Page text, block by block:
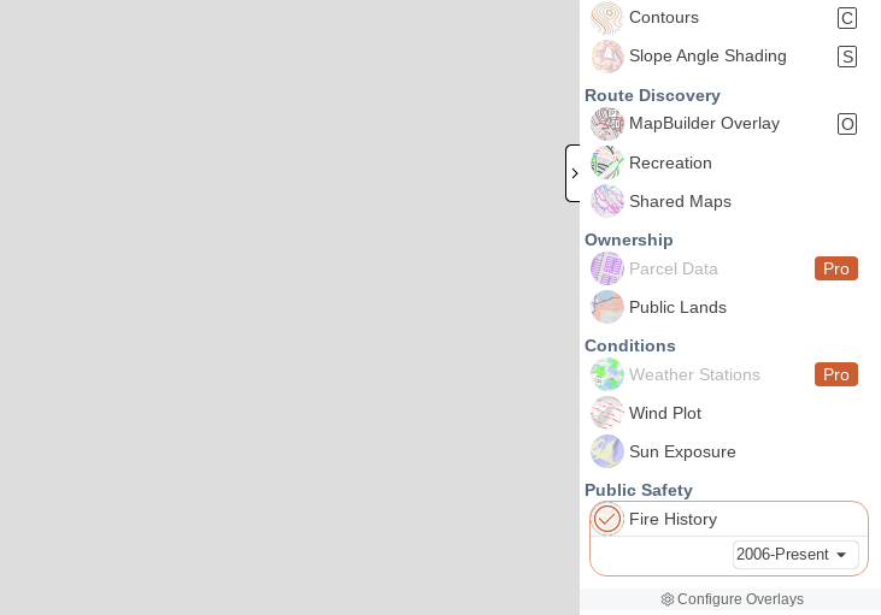
Contours
C
Slope Angle Shading
S
Route Discovery
MapBuilder Overlay
O
Recreation
Shared Maps
Ownership
Parcel Data
Pro
Public Lands
Conditions
Weather Stations
Pro
Wind Plot
Sun Exposure
Public Safety
Fire History
2006-Present
Configure Overlays